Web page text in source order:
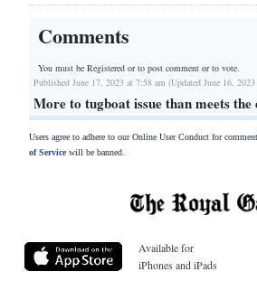
Comments
You must be Registered orto post comment or to vote.
Published June 17, 2023 at 7:58 am (Updated June 16,
More to tugboat issue than meets the
Users agree to adhere to our Online User Conduct for
of Servicewill be banned.
Available for
iPhones and iPads